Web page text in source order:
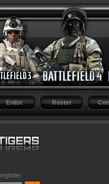
Enlist Roster
register.